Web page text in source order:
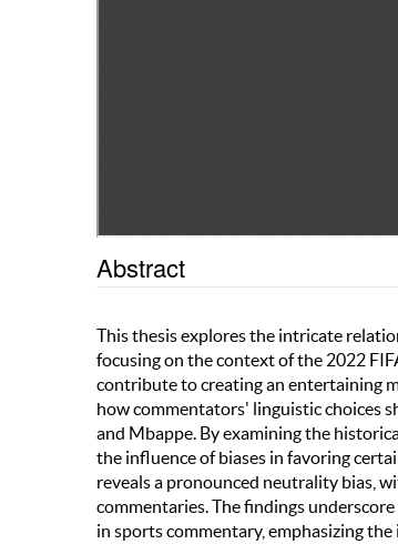
Abstract
This thesis explores the intricate
focusing on the context of the 2022
contribute to creating an entertaining
how commentators' linguistic choices
and Mbappe. By examining the
the influence of biases in favoring
reveals a pronounced neutrality bias,
commentaries. The findings
in sports commentary, emphasizing